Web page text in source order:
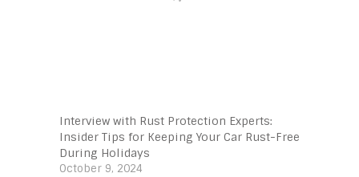
Interview with Rust Protection Experts:
Insider Tips for Keeping Your Car Rust-Free
During Holidays
October 9, 2024